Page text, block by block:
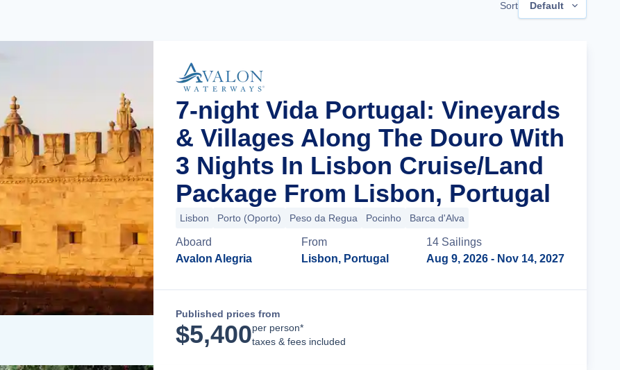
Sort Default
7-night Vida Portugal: Vineyards
& Villages Along The Douro With
3 Nights In Lisbon Cruise/Land
Package From Lisbon, Portugal
Lisbon Porto (Oporto) Peso da Regua Pocinho Barca d'Alva
Aboard
Avalon Alegria
From
Lisbon, Portugal
14 Sailings
Aug 9, 2026 - Nov 14, 2027
Published prices from
$5,400per person*
taxes & fees included